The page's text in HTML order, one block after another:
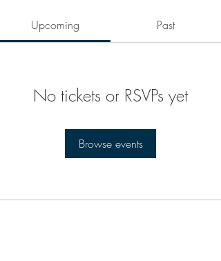
Upcoming Past
No tickets or RSVPs yet
Browse events